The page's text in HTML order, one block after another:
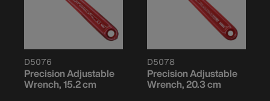
D5076
Precision Adjustable
Wrench, 15.2 cm
D5078
Precision Adjustable
Wrench, 20.3 cm